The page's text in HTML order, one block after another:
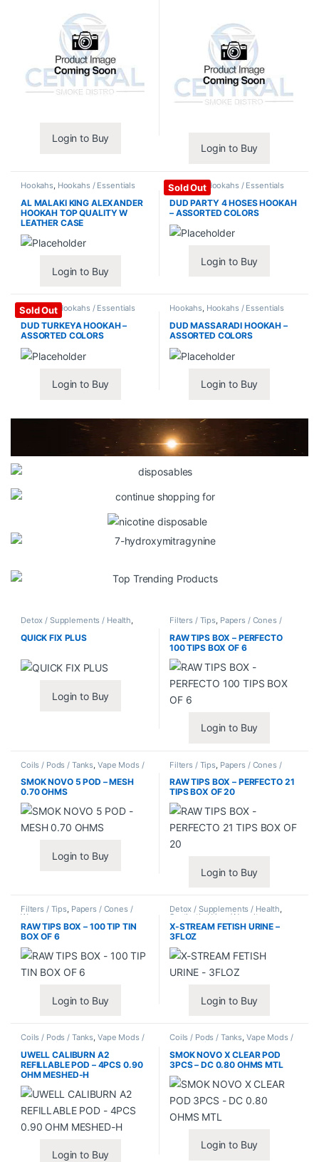
Login to Buy
Login to Buy
Hookahs, Hookahs / Essentials
AL MALAKI KING ALEXANDER
HOOKAH TOP QUALITY W
LEATHER CASE
Login to Buy
Sold Out
Hookahs,Hookahs / Essentials
DUD PARTY 4 HOSES HOOKAH
– ASSORTED COLORS
Login to Buy
Sold Out
Hookahs,Hookahs / Essentials
DUD TURKEYA HOOKAH –
ASSORTED COLORS
Login to Buy
Hookahs, Hookahs / Essentials
DUD MASSARADI HOOKAH –
ASSORTED COLORS
Login to Buy
Detox / Supplements / Health,
Synthetic Urine / Novelty
QUICK FIX PLUS
Login to Buy
Filters / Tips, Papers / Cones /
RAW TIPS BOX – PERFECTO
100 TIPS BOX OF 6
Login to Buy
Coils / Pods / Tanks Vape Mods /
Accessories
SMOK NOVO 5 POD – MESH
0.70 OHMS
Login to Buy
Filters / Tips Papers / Cones /
RAW TIPS BOX – PERFECTO 21
TIPS BOX OF 20
Login to Buy
Filters / Tips, Papers / Cones /
Wraps
RAW TIPS BOX – 100 TIP TIN
BOX OF 6
Login to Buy
Detox / Supplements / Health,
Synthetic Urine / Novelty
X-STREAM FETISH URINE –
3FLOZ
Login to Buy
Coils / Pods / Tanks, Vape Mods /
Accessories
UWELL CALIBURN A2
REFILLABLE POD – 4PCS 0.90
OHM MESHED-H
Login to Buy
Coils / Pods / Tanks, Vape Mods /
Accessories
SMOK NOVO X CLEAR POD
3PCS – DC 0.80 OHMS MTL
Login to Buy